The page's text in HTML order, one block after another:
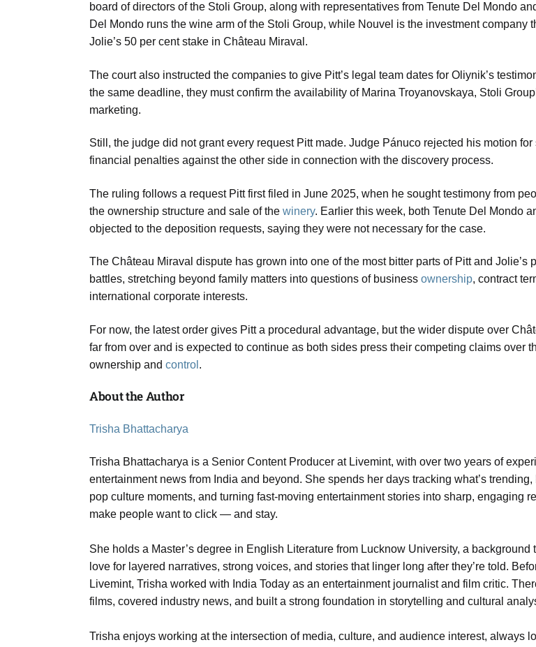
board of directors of the Stoli Group, along with representatives from Tenute Del Mondo
Del Mondo runs the wine arm of the Stoli Group, while Nouvel is the investment company
Jolie’s 50 per cent stake in Château Miraval.
The court also instructed the companies to give Pitt’s legal team dates for Oliynik’s
the same deadline, they must confirm the availability of Marina Troyanovskaya, Stoli
marketing.
Still, the judge did not grant every request Pitt made. Judge Pánuco rejected his motion for
financial penalties against the other side in connection with the discovery process.
The ruling follows a request Pitt first filed in June 2025, when he sought testimony from
the ownership structure and sale of the winery. Earlier this week, both Tenute Del Mondo
objected to the deposition requests, saying they were not necessary for the case.
The Château Miraval dispute has grown into one of the most bitter parts of Pitt and Jolie’s
battles, stretching beyond family matters into questions of business ownership, contract
international corporate interests.
For now, the latest order gives Pitt a procedural advantage, but the wider dispute over
far from over and is expected to continue as both sides press their competing claims over
ownership and control .
About the Author
Trisha Bhattacharya
Trisha Bhattacharya is a Senior Content Producer at Livemint, with over two years of
entertainment news from India and beyond. She spends her days tracking what’s
pop culture moments, and turning fast-moving entertainment stories into sharp, engaging
make people want to click — and stay.
She holds a Master’s degree in English Literature from Lucknow University, a background
love for layered narratives, strong voices, and stories that linger long after they’re told.
Livemint, Trisha worked with India Today as an entertainment journalist and film critic.
films, covered industry news, and built a strong foundation in storytelling and cultural
Trisha enjoys working at the intersection of media, culture, and audience interest, always